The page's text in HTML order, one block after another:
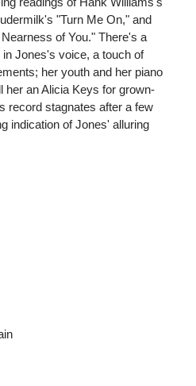
"Turn Me On," and
of You." There's a
Jones's voice, a touch of
her youth and her piano
her an Alicia Keys for grown-
record stagnates after a few
indication of Jones' alluring